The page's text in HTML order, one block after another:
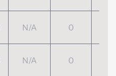
N/A 0
N/A 0